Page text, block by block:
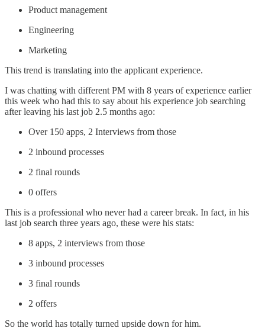
Product management
Engineering
Marketing
This trend is translating into the applicant experience.
I was chatting with different PM with 8 years of experience earlier
this week who had this to say about his experience job searching
after leaving his last job 2.5 months ago:
Over 150 apps, 2 Interviews from those
2 inbound processes
2 final rounds
0 offers
This is a professional who never had a career break. In fact, in his
last job search three years ago, these were his stats:
8 apps, 2 interviews from those
3 inbound processes
3 final rounds
2 offers
So the world has totally turned upside down for him.